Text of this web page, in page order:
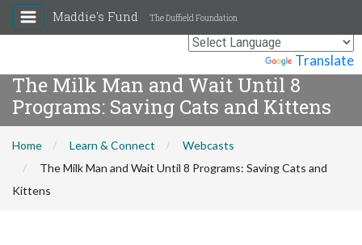
Translate
Maddie's Fund The Duffield Foundation
The Milk Man and Wait Until 8
Programs: Saving Cats and Kittens
Home Learn & Connect
Webcasts
The Milk Man and Wait Until 8 Programs: Saving Cats and
Kittens